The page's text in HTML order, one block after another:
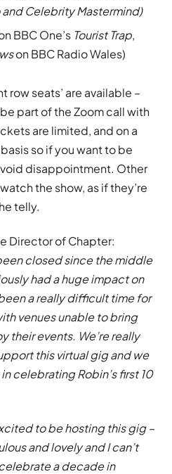
and Celebrity Mastermind)
BBC One’s Tourist Trap,
on BBC Radio Wales)
row seats’ are available –
part of the Zoom call with
are limited, and on a
so if you want to be
disappointment. Other
the show, as if they’re
telly.
Director of Chapter:
closed since the middle
had a huge impact on
a really difficult time for
venues unable to bring
their events. We’re really
this virtual gig and we
celebrating Robin’s first 10
to be hosting this gig –
and lovely and I can’t
a decade in